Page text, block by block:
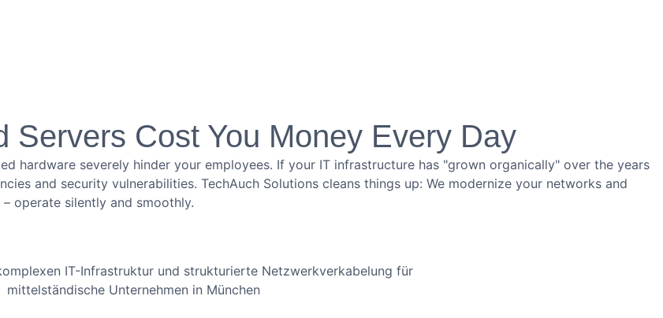
Servers Cost You Money Every Day
hardware severely hinder your employees. If your IT infrastructure has "grown organically" over the years
and security vulnerabilities. TechAuch Solutions cleans things up: We modernize your networks and
operate silently and smoothly.